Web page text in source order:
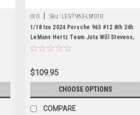
IXO Sku: LEGT963-LM010
1/18 Ixo 2024 Porsche 963 #12 8th 24h
LeMans Hertz Team Jota Will Stevens,
Norman Nato, Callum Ilott Diecast Car
$109.95
CHOOSE OPTIONS
COMPARE